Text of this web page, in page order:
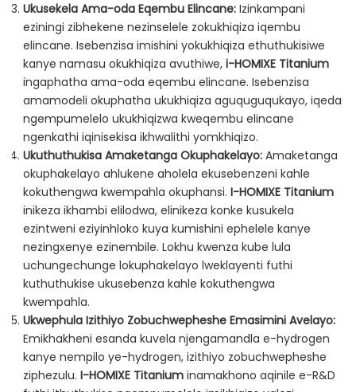
Ukusekela Ama-oda Eqembu Elincane: Izinkampani
eziningi zibhekene nezinselele zokukhiqiza iqembu
elincane. Isebenzisa imishini yokukhiqiza ethuthukisiwe
kanye namasu okukhiqiza avuthiwe, i-HOMIXE Titanium
ingaphatha ama-oda eqembu elincane. Isebenzisa
amamodeli okuphatha ukukhiqiza aguquguqukayo, iqeda
ngempumelelo ukukhiqizwa kweqembu elincane
ngenkathi iqinisekisa ikhwalithi yomkhiqizo.
Ukuthuthukisa Amaketanga Okuphakelayo: Amaketanga
okuphakelayo ahlukene aholela ekusebenzeni kahle
kokuthengwa kwempahla okuphansi. I-HOMIXE Titanium
inikeza ikhambi elilodwa, elinikeza konke kusukela
ezintweni eziyinhloko kuya kumishini ephelele kanye
nezingxenye ezinembile. Lokhu kwenza kube lula
uchungechunge lokuphakelayo lweklayenti futhi
kuthuthukise ukusebenza kahle kokuthengwa
kwempahla.
Ukwephula Izithiyo Zobuchwepheshe Emasimini Avelayo:
Emikhakheni esanda kuvela njengamandla e-hydrogen
kanye nempilo ye-hydrogen, izithiyo zobuchwepheshe
ziphezulu. I-HOMIXE Titanium inamakhono aqinile e-R&D